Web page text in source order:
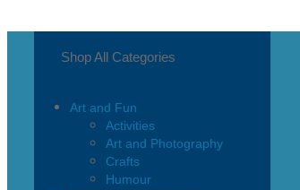
Shop All Categories
Art and Fun
Activities
Art and Photography
Crafts
Humour